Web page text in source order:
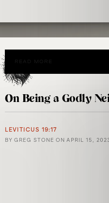
On Being a Godly
LEVITICUS 19:17
BY GREG STONE ON APRIL 15,
READ MORE